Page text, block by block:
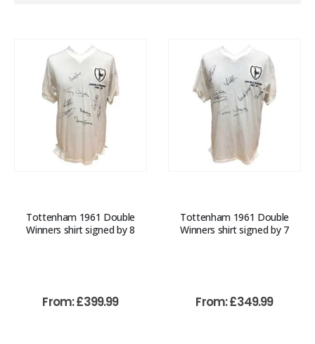
Tottenham 1961 Double
Winners shirt signed by 8
From:£399.99
Tottenham 1961 Double
Winners shirt signed by 7
From:£349.99